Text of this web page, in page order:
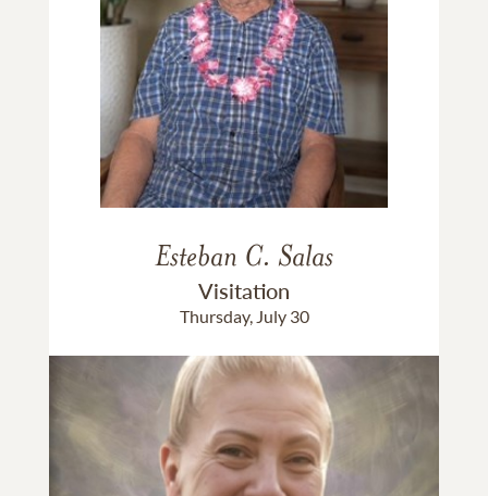
Esteban C. Salas
Visitation
Thursday, July 30